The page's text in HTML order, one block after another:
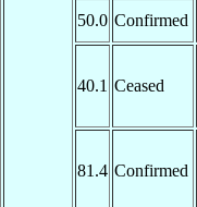
50.0 Confirmed
40.1 Ceased
81.4 Confirmed